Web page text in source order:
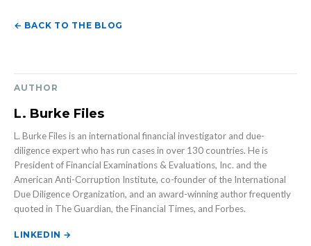
← BACK TO THE BLOG
AUTHOR
L. Burke Files
L. Burke Files is an international financial investigator and due-
diligence expert who has run cases in over 130 countries. He is
President of Financial Examinations & Evaluations, Inc. and the
American Anti-Corruption Institute, co-founder of the International
Due Diligence Organization, and an award-winning author frequently
quoted in The Guardian, the Financial Times, and Forbes.
LINKEDIN →